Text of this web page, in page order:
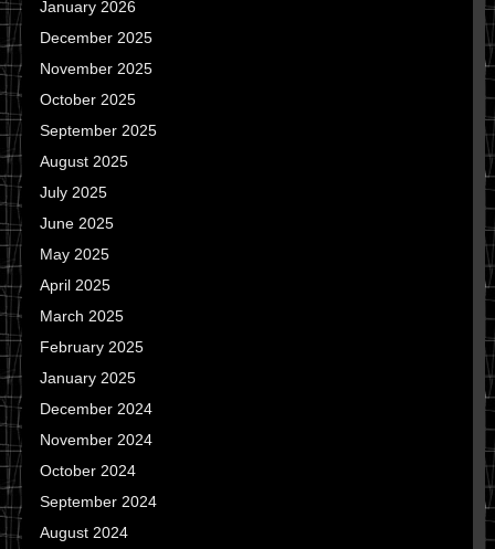
January 2026
December 2025
November 2025
October 2025
September 2025
August 2025
July 2025
June 2025
May 2025
April 2025
March 2025
February 2025
January 2025
December 2024
November 2024
October 2024
September 2024
August 2024